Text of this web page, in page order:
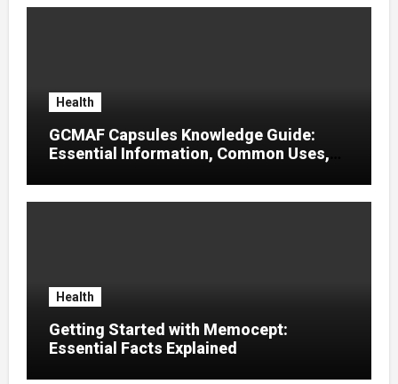
Health
GCMAF Capsules Knowledge Guide:
Essential Information, Common Uses,
Health
Getting Started with Memocept:
Essential Facts Explained